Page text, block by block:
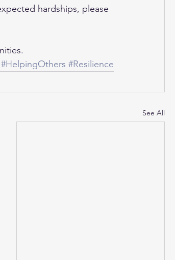
hardships, please
#HelpingOthers #Resilience
See All